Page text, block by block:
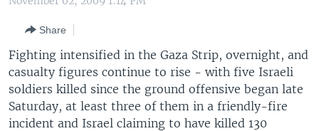
Navigation
Skip
to
Search
THE AMERICAS
EAST ASIA
EUROPE
MIDDLE EAST
VOA LANGUAGES
LATEST GLOBAL COVERAGE
FOLLOW US
Share
Fighting intensified in the Gaza Strip, overnight, and
casualty figures continue to rise - with five Israeli
soldiers killed since the ground offensive began late
Saturday, at least three of them in a friendly-fire
incident and Israel claiming to have killed 130